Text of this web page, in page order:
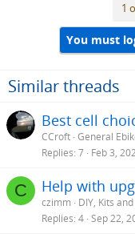
1
You must
Similar threads
Best cell
CCroft General
Replies 7 Feb 3,
C Help with
czimm
DIY, Kits
Replies 4 Sep 22,